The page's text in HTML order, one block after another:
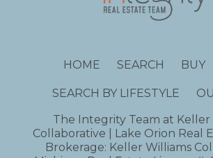
HOME SEARCH BUY
SEARCH BY LIFESTYLE
The Integrity Team at Keller
Collaborative | Lake Orion Real
Brokerage: Keller Williams